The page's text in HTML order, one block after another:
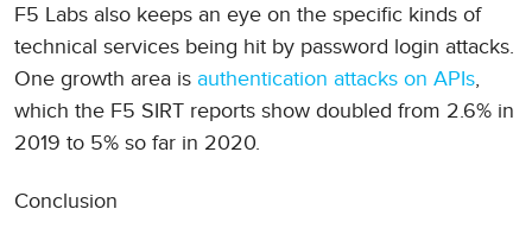
F5 Labs also keeps an eye on the specific kinds of
technical services being hit by password login attacks.
One growth area is authentication attacks on APIs,
which the F5 SIRT reports show doubled from 2.6% in
2019 to 5% so far in 2020.
Conclusion